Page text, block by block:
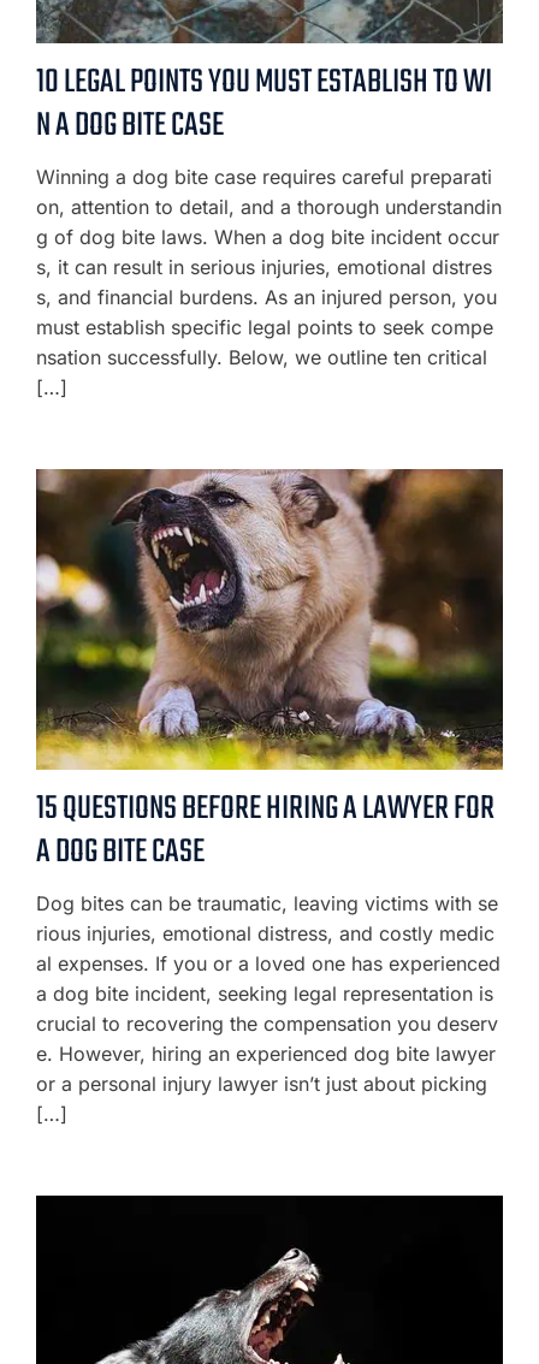
10 LEGAL POINTS YOU MUST ESTABLISH TO WI
N A DOG BITE CASE
Winning a dog bite case requires careful preparati
on, attention to detail, and a thorough understandin
g of dog bite laws. When a dog bite incident occur
s, it can result in serious injuries, emotional distres
s, and financial burdens. As an injured person, you
must establish specific legal points to seek compe
nsation successfully. Below, we outline ten critical
[…]
15 QUESTIONS BEFORE HIRING A LAWYER FOR
A DOG BITE CASE
Dog bites can be traumatic, leaving victims with se
rious injuries, emotional distress, and costly medic
al expenses. If you or a loved one has experienced
a dog bite incident, seeking legal representation is
crucial to recovering the compensation you deserv
e. However, hiring an experienced dog bite lawyer
or a personal injury lawyer isn’t just about picking
[…]